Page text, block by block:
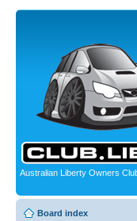
Australian Liberty Owners
Board index